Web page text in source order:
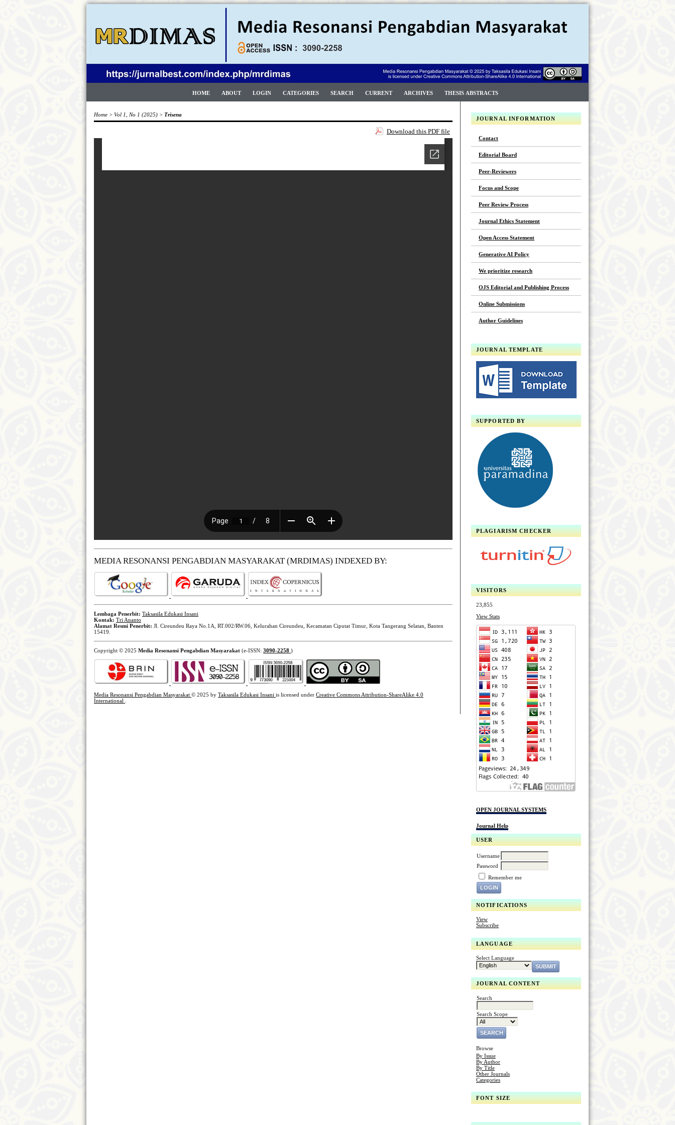
JOURNAL INFORMATION
Contact
Editorial Board
Peer-Reviewers
Focus and Scope
Peer Review Process
Journal Ethics Statement
Open Access Statement
Generative AI Policy
We prioritize research
OJS Editorial and Publishing Process
Online Submissions
Author Guidelines
JOURNAL TEMPLATE
SUPPORTED BY
PLAGIARISM CHECKER
VISITORS
23,855
View Stats
OPEN JOURNAL SYSTEMS
Journal Help
USER
Username
Password
Remember me
NOTIFICATIONS
View
Subscribe
LANGUAGE
Select Language
JOURNAL CONTENT
Search
Search Scope
Browse
By Issue
By Author
By Title
Other Journals
Categories
FONT SIZE
HOME ABOUT LOGIN CATEGORIES SEARCH CURRENT ARCHIVES THESIS ABSTRACTS
Home > Vol 1, No 1 (2025) > Trisena
Download this PDF file
MEDIA RESONANSI PENGABDIAN MASYARAKAT (MRDIMAS) INDEXED BY:
Lembaga Penerbit: Taksasila Edukasi Insani
Kontak: Tri Ananto
Alamat Resmi Penerbit: Jl. Cireundeu Raya No.1A, RT.002/RW.06, Kelurahan Cireundeu, Kecamatan Ciputat Timur, Kota Tangerang Selatan, Banten
15419.
Copyright © 2025 Media Resonansi Pengabdian Masyarakat (e-ISSN: 3090-2258 )
Media Resonansi Pengabdian Masyarakat © 2025 by Taksasila Edukasi Insani is licensed under Creative Commons Attribution-ShareAlike 4.0
International